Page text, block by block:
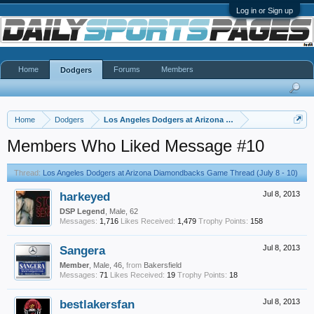
Log in or Sign up
Home Dodgers Los Angeles Dodgers at Arizona Diamondbacks Game
Members Who Liked Message #10
Thread: Los Angeles Dodgers at Arizona Diamondbacks Game Thread (July 8 - 10)
Jul 8, 2013
harkeyed
DSP Legend , Male, 62
Messages: 1,716 Likes Received: 1,479 Trophy Points: 158
Jul 8, 2013
Sangera
Member , Male, 46, from Bakersfield
Messages: 71 Likes Received: 19 Trophy Points: 18
Jul 8, 2013
bestlakersfan
Home Dodgers Forums Members